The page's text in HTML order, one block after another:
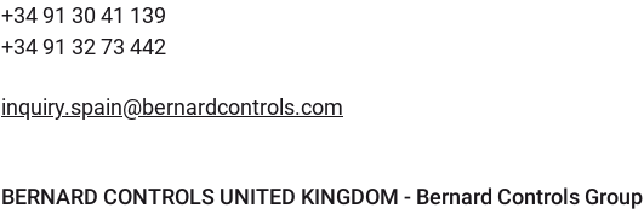
+34 91 30 41 139
+34 91 32 73 442
inquiry.spain@bernardcontrols.com
BERNARD CONTROLS UNITED KINGDOM - Bernard Controls Group